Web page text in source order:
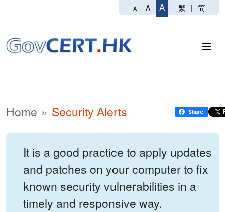
A A A 繁 | 简
Home Security Alerts
It is a good practice to apply updates
and patches on your computer to fix
known security vulnerabilities in a
timely and responsive way.